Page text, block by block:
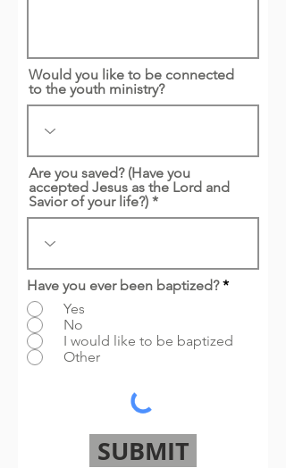
Would you like to be connected
to the youth ministry?
Are you saved? (Have you
accepted Jesus as the Lord and
Savior of your life?) *
Have you ever been baptized? *
Yes
No
I would like to be baptized
Other
SUBMIT